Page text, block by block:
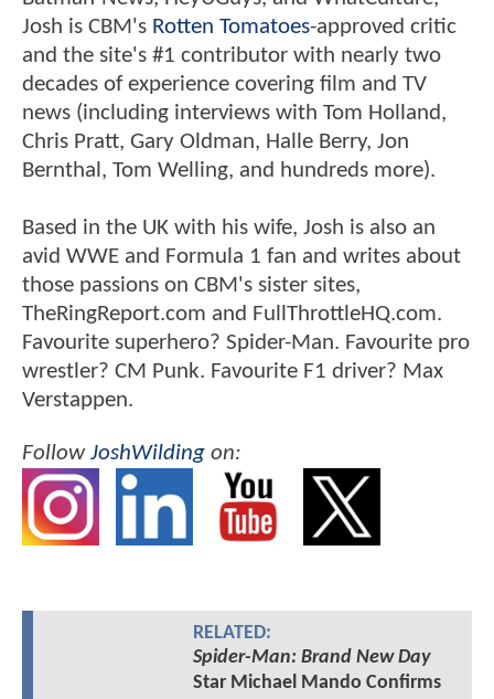
Josh is CBM's Rotten Tomatoes-approved critic
and the site's #1 contributor with nearly two
decades of experience covering film and TV
news (including interviews with Tom Holland,
Chris Pratt, Gary Oldman, Halle Berry, Jon
Bernthal, Tom Welling, and hundreds more).
Based in the UK with his wife, Josh is also an
avid WWE and Formula 1 fan and writes about
those passions on CBM's sister sites,
TheRingReport.com and FullThrottleHQ.com.
Favourite superhero? Spider-Man. Favourite pro
wrestler? CM Punk. Favourite F1 driver? Max
Verstappen.
FollowJoshWilding on:
RELATED:
Spider-Man: Brand New Day
Star Michael Mando Confirms